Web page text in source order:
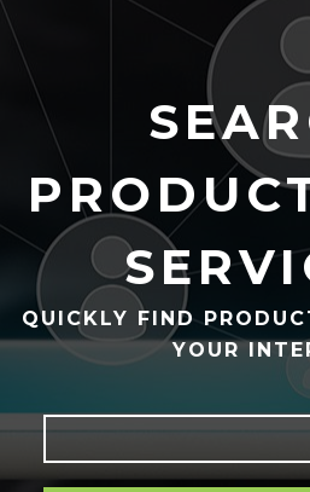
QUICKLY FIND
YOUR